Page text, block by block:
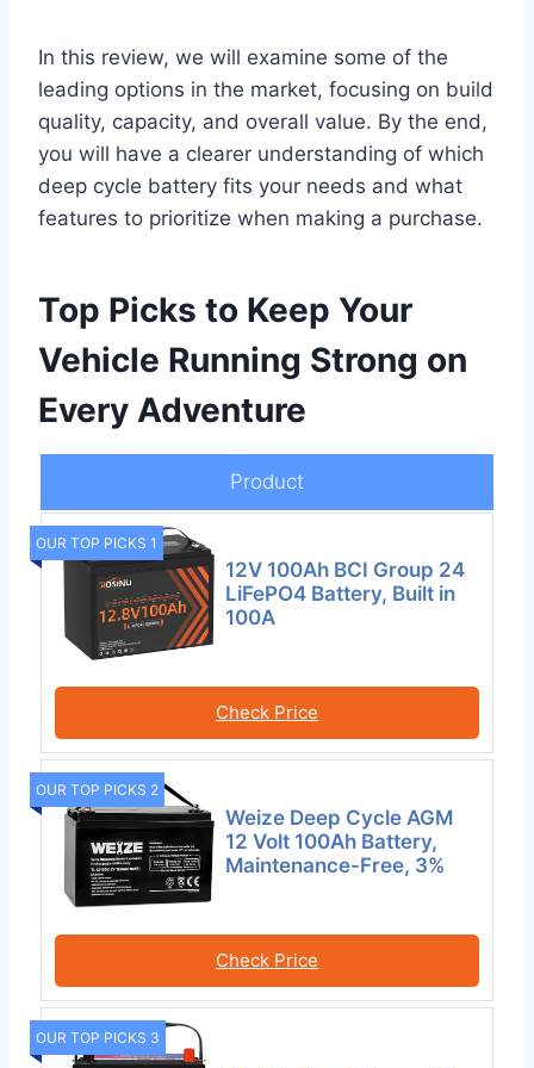
In this review, we will examine some of the
leading options in the market, focusing on build
quality, capacity, and overall value. By the end,
you will have a clearer understanding of which
deep cycle battery fits your needs and what
features to prioritize when making a purchase.
Top Picks to Keep Your
Vehicle Running Strong on
Every Adventure
Product
OUR TOP PICKS 1
12V 100Ah BCI Group 24
LiFePO4 Battery, Built in
100A
Check Price
OUR TOP PICKS 2
Weize Deep Cycle AGM
12 Volt 100Ah Battery,
Maintenance-Free, 3%
Check Price
OUR TOP PICKS 3